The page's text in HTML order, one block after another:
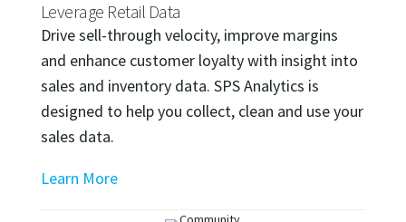
Leverage Retail Data
Drive sell-through velocity, improve margins
and enhance customer loyalty with insight into
sales and inventory data. SPS Analytics is
designed to help you collect, clean and use your
sales data.
Learn More